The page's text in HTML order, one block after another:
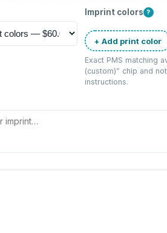
Imprint colors ?
+ Add print color
Exact PMS matching
(custom)” chip and
instructions.